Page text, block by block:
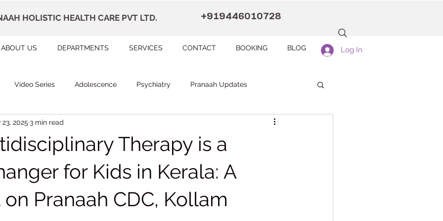
HOLISTIC HEALTH CARE PVT LTD. +919446010728
ABOUT US DEPARTMENTS SERVICES CONTACT BOOKING BLOG Log In
Video Series Adolescence Psychiatry Pranaah Updates
Courses counselling Pranaah CDC Kollam
Speech Therapy FAQ Remedial Education
Dr Devi Raj's Center for Brain Karunagapally
Therapy is a
for Kids in Kerala: A
Pranaah CDC, Kollam
23, 2025 3 min read